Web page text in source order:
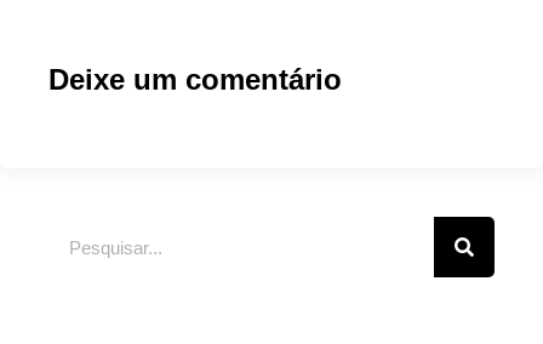
Deixe um comentário